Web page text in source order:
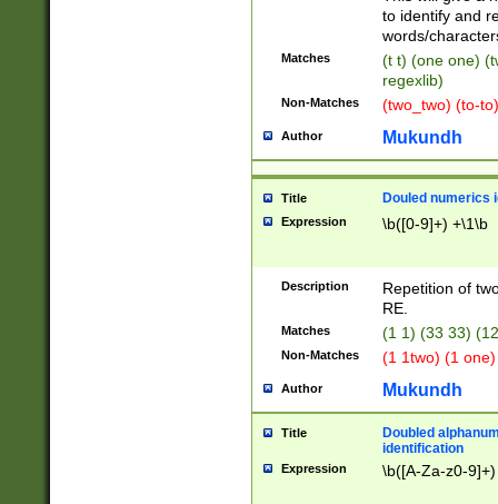
to identify and
words/
Matches
(t t) (one one)
regexlib)
Non-Matches (two_two) (to-
Author Mukundh
Title Douled numerics
Expression \b([0-9]+) +\1\b
Description
Repetition of
RE.
Matches (1 1) (33 33)
Non-Matches (1 1two) (1
Author Mukundh
Title
Doubled
identification
Expression \b([A-Za-z0-